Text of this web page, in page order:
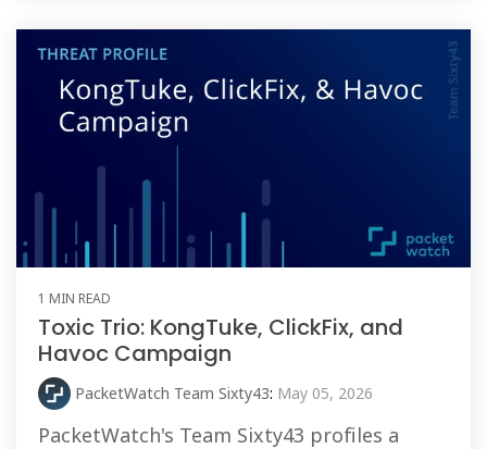
1 MIN READ
Toxic Trio: KongTuke, ClickFix, and
Havoc Campaign
PacketWatch Team Sixty43: May 05, 2026
PacketWatch's Team Sixty43 profiles a